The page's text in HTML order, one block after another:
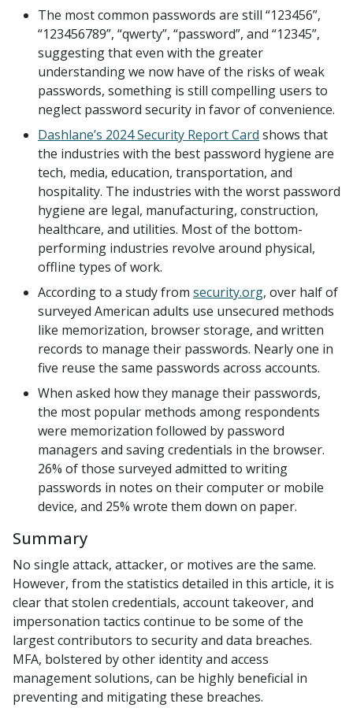
The most common passwords are still “123456”,
“123456789”, “qwerty”, “password”, and “12345”,
suggesting that even with the greater
understanding we now have of the risks of weak
passwords, something is still compelling users to
neglect password security in favor of convenience.
Dashlane’s 2024 Security Report Card shows that
the industries with the best password hygiene are
tech, media, education, transportation, and
hospitality. The industries with the worst password
hygiene are legal, manufacturing, construction,
healthcare, and utilities. Most of the bottom-
performing industries revolve around physical,
offline types of work.
According to a study from security.org, over half of
surveyed American adults use unsecured methods
like memorization, browser storage, and written
records to manage their passwords. Nearly one in
five reuse the same passwords across accounts.
When asked how they manage their passwords,
the most popular methods among respondents
were memorization followed by password
managers and saving credentials in the browser.
26% of those surveyed admitted to writing
passwords in notes on their computer or mobile
device, and 25% wrote them down on paper.
Summary
No single attack, attacker, or motives are the same.
However, from the statistics detailed in this article, it is
clear that stolen credentials, account takeover, and
impersonation tactics continue to be some of the
largest contributors to security and data breaches.
MFA, bolstered by other identity and access
management solutions, can be highly beneficial in
preventing and mitigating these breaches.